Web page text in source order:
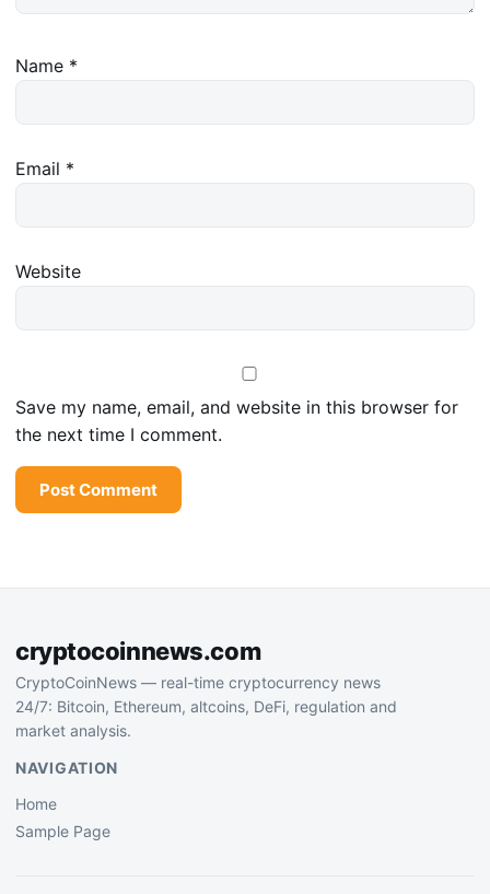
Name *
Email *
Website
Save my name, email, and website in this browser for
the next time I comment.
cryptocoinnews.com
CryptoCoinNews — real-time cryptocurrency news
24/7: Bitcoin, Ethereum, altcoins, DeFi, regulation and
market analysis.
NAVIGATION
Home
Sample Page